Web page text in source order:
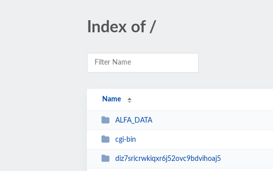
Index of /
Name
ALFA_DATA
cgi-bin
diz7sricrwkiqxr6j52ovc9bdvihoaj5